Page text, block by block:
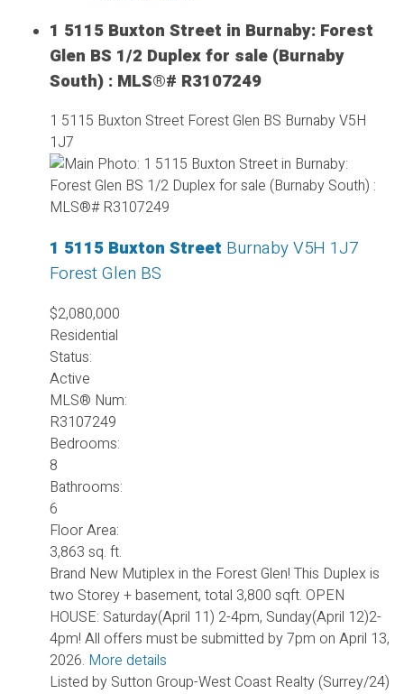
1 5115 Buxton Street in Burnaby: Forest
Glen BS 1/2 Duplex for sale (Burnaby
South) : MLS®# R3107249
1 5115 Buxton Street Forest Glen BS BurnabyV5H
1J7
1 5115 Buxton Street BurnabyV5H 1J7
Forest Glen BS
$2,080,000
Residential
Status:
Active
MLS® Num:
R3107249
Bedrooms:
8
Bathrooms:
6
Floor Area:
3,863 sq. ft.
Brand New Mutiplex in the Forest Glen! This Duplex is
two Storey + basement, total 3,800 sqft. OPEN
HOUSE: Saturday(April 11) 2-4pm, Sunday(April 12)2-
4pm! All offers must be submitted by 7pm on April 13,
2026. More details
Listed by Sutton Group-West Coast Realty (Surrey/24)